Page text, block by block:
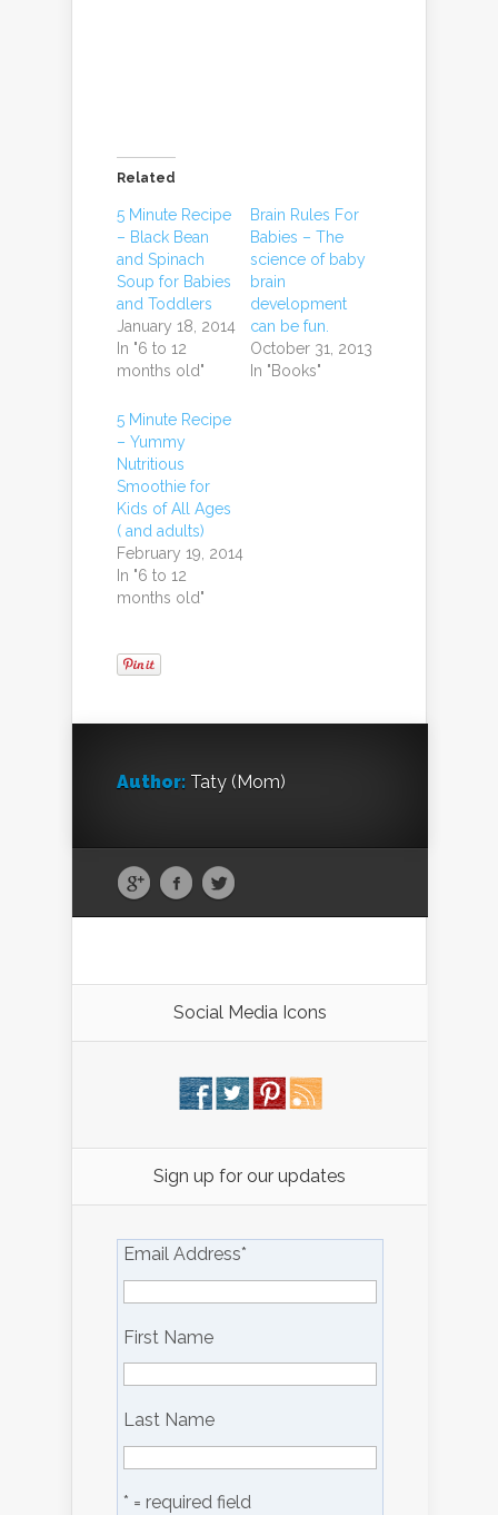
Related
5 Minute Recipe
– Black Bean
and Spinach
Soup for Babies
and Toddlers
January 18, 2014
In "6 to 12
months old"
Brain Rules For
Babies – The
science of baby
brain
development
can be fun.
October 31, 2013
In "Books"
5 Minute Recipe
– Yummy
Nutritious
Smoothie for
Kids of All Ages
( and adults)
February 19, 2014
In "6 to 12
months old"
Author: Taty (Mom)
Social Media Icons
Sign up for our updates
Email Address*
First Name
Last Name
* = required field